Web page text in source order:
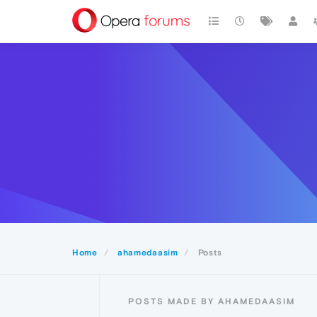
Home ahamedaasim Posts
POSTS MADE BY AHAMEDAASIM